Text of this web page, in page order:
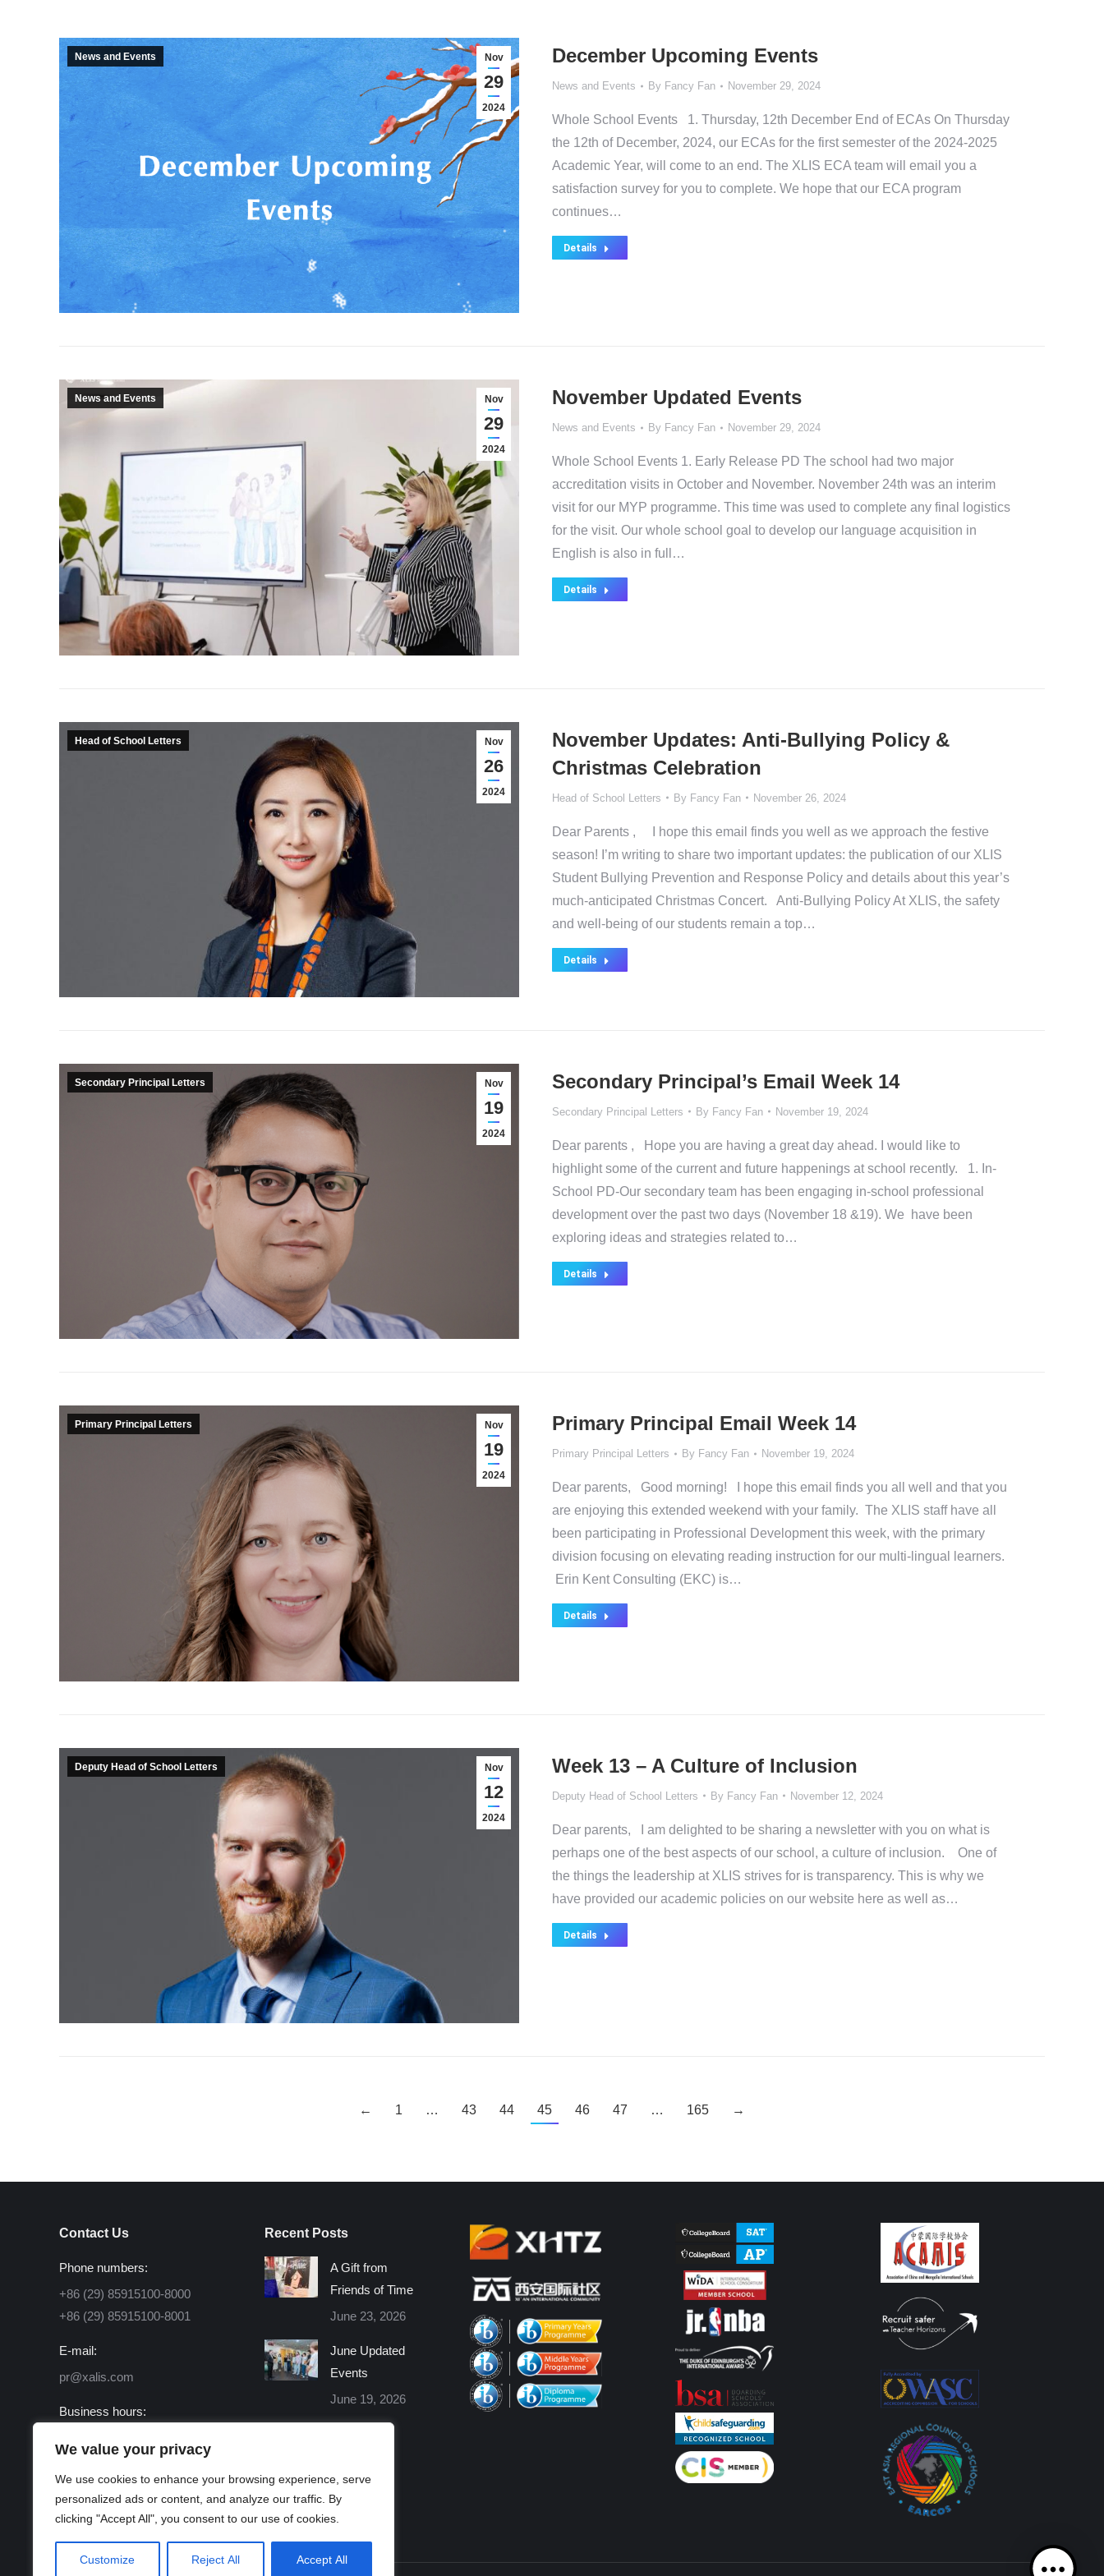
We value your privacy
We use cookies to enhance your browsing experience, serve
personalized ads or content, and analyze our traffic. By
clicking "Accept All", you consent to our use of cookies.
Customize Reject All Accept All
Nov
29
2024
News and Events December Upcoming Events
News and Events By Fancy Fan November 29, 2024
Whole School Events 1. Thursday, 12th December End of ECAs On Thursday
the 12th of December, 2024, our ECAs for the first semester of the 2024-2025
Academic Year, will come to an end. The XLIS ECA team will email you a
satisfaction survey for you to complete. We hope that our ECA program
continues…
Details
Nov
29
2024
News and Events November Updated Events
News and Events By Fancy Fan November 29, 2024
Whole School Events 1. Early Release PD The school had two major
accreditation visits in October and November. November 24th was an interim
visit for our MYP programme. This time was used to complete any final logistics
for the visit. Our whole school goal to develop our language acquisition in
English is also in full…
Details
Nov
26
2024
Head of School Letters
November Updates: Anti-Bullying Policy &
Christmas Celebration
Head of School Letters By Fancy Fan November 26, 2024
Dear Parents , I hope this email finds you well as we approach the festive
season! I’m writing to share two important updates: the publication of our XLIS
Student Bullying Prevention and Response Policy and details about this year’s
much-anticipated Christmas Concert. Anti-Bullying Policy At XLIS, the safety
and well-being of our students remain a top…
Details
Nov
19
2024
Secondary Principal Letters Secondary Principal’s Email Week 14
Secondary Principal Letters By Fancy Fan November 19, 2024
Dear parents , Hope you are having a great day ahead. I would like to
highlight some of the current and future happenings at school recently. 1. In-
School PD-Our secondary team has been engaging in-school professional
development over the past two days (November 18 &19). We have been
exploring ideas and strategies related to…
Details
Nov
19
2024
Primary Principal Letters Primary Principal Email Week 14
Primary Principal Letters By Fancy Fan November 19, 2024
Dear parents, Good morning! I hope this email finds you all well and that you
are enjoying this extended weekend with your family. The XLIS staff have all
been participating in Professional Development this week, with the primary
division focusing on elevating reading instruction for our multi-lingual learners.
Erin Kent Consulting (EKC) is…
Details
Nov
12
2024
Deputy Head of School Letters Week 13 – A Culture of Inclusion
Deputy Head of School Letters By Fancy Fan November 12, 2024
Dear parents, I am delighted to be sharing a newsletter with you on what is
perhaps one of the best aspects of our school, a culture of inclusion. One of
the things the leadership at XLIS strives for is transparency. This is why we
have provided our academic policies on our website here as well as…
Details
← 1 … 43 44 45 46 47 … 165 →
Contact Us
Phone numbers:
+86 (29) 85915100-8000
+86 (29) 85915100-8001
E-mail:
pr@xalis.com
Business hours:
Find us on:
Facebook
page
opens
X
page
opens
in
Linkedin
page
opens
in
Instagram
page
opens
Mail
page
opens
Website
page
opens
in
Recent Posts
A Gift from
Friends of Time
June 23, 2026
June Updated
Events
June 19, 2026